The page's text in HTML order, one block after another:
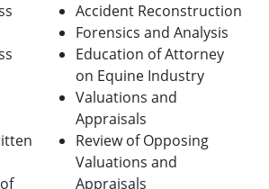
Accident Reconstruction
Forensics and Analysis
Education of Attorney
on Equine Industry
Valuations and
Appraisals
Review of Opposing
Valuations and
Appraisals